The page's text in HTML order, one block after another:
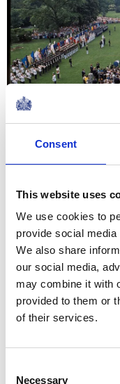
Consent
This website uses
We use cookies to
provide social
We also share
our social media,
may combine it with
provided to them or
of their services.
Necessary
President George
during an arrival